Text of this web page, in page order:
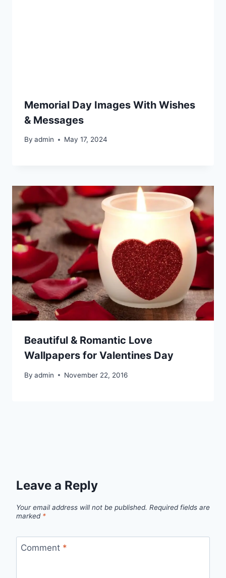
Memorial Day Images With Wishes
& Messages
By admin May 17, 2024
Beautiful & Romantic Love
Wallpapers for Valentines Day
By admin November 22, 2016
Leave a Reply
Your email address will not be published. Required fields are
marked *
Comment *